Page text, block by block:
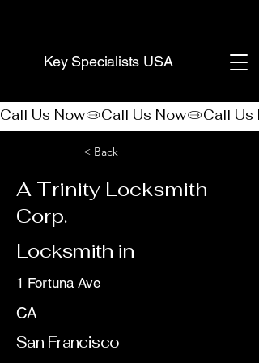
Call Us Now
Key Specialists USA
< Back
A Trinity Locksmith
Corp.
Locksmith in
1 Fortuna Ave
CA
San Francisco